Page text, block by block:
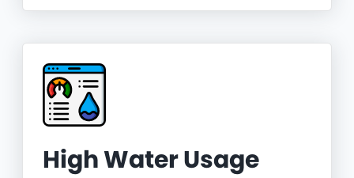
High Water Usage